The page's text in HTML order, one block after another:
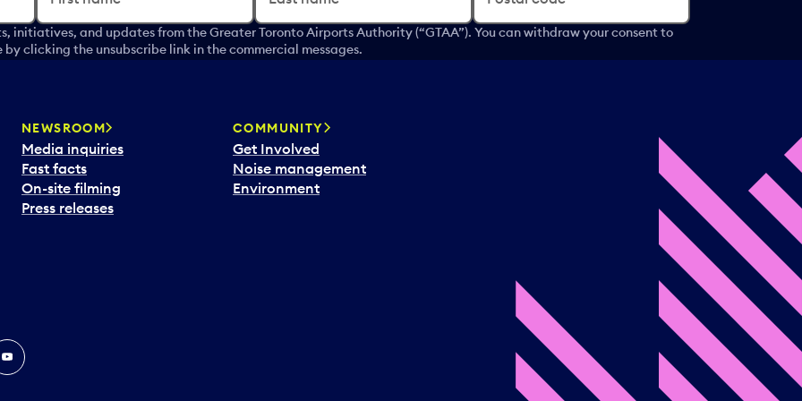
and updates from the Greater Toronto Airports Authority (“GTAA”). You can withdraw your consent to
clicking the unsubscribe link in the commercial messages.
NEWSROOM
Media inquiries
Fast facts
On-site filming
Press releases
COMMUNITY
Get Involved
Noise management
Environment